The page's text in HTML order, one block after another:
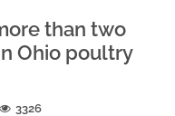
than two
Ohio poultry
3326